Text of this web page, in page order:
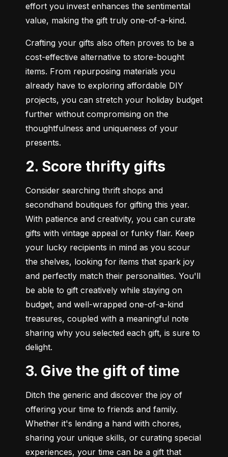
effort you invest enhances the sentimental
value, making the gift truly one-of-a-kind.
Crafting your gifts also often proves to be a
cost-effective alternative to store-bought
items. From repurposing materials you
already have to exploring affordable DIY
projects, you can stretch your holiday budget
further without compromising on the
thoughtfulness and uniqueness of your
presents.
2. Score thrifty gifts
Consider searching thrift shops and
secondhand boutiques for gifting this year.
With patience and creativity, you can curate
gifts with vintage appeal or funky flair. Keep
your lucky recipients in mind as you scour
the shelves, looking for items that spark joy
and perfectly match their personalities. You'll
be able to gift creatively while staying on
budget, and well-wrapped one-of-a-kind
treasures, coupled with a meaningful note
sharing why you selected each gift, is sure to
delight.
3. Give the gift of time
Ditch the generic and discover the joy of
offering your time to friends and family.
Whether it's lending a hand with chores,
sharing your unique skills, or curating special
experiences, your time can be a gift that